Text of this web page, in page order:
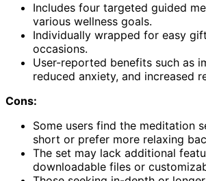
Includes four targeted guided
various wellness goals.
Individually wrapped for easy
occasions.
User-reported benefits such as
reduced anxiety, and increased
Cons:
Some users find the meditation
short or prefer more relaxing
The set may lack additional
downloadable files or